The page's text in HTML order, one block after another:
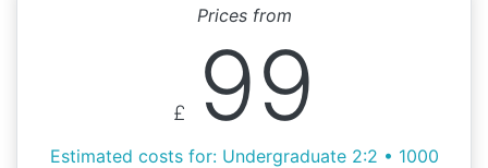
Prices from
£ 99
Estimated costs for: Undergraduate 2:2 • 1000